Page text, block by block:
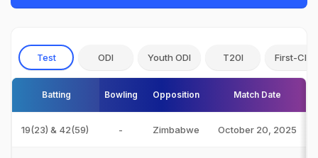
Test ODI Youth ODI T20I First-
Batting Bowling Opposition Match Date
19(23) & 42(59) - Zimbabwe October 20, 2025